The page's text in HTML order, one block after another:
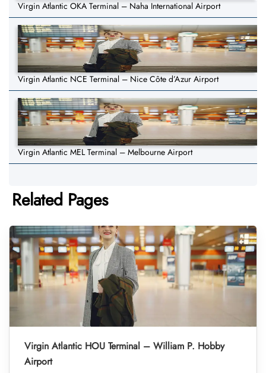
Virgin Atlantic OKA Terminal – Naha International Airport
Virgin Atlantic NCE Terminal – Nice Côte d’Azur Airport
Virgin Atlantic MEL Terminal – Melbourne Airport
Related Pages
Virgin Atlantic HOU Terminal – William P. Hobby
Airport